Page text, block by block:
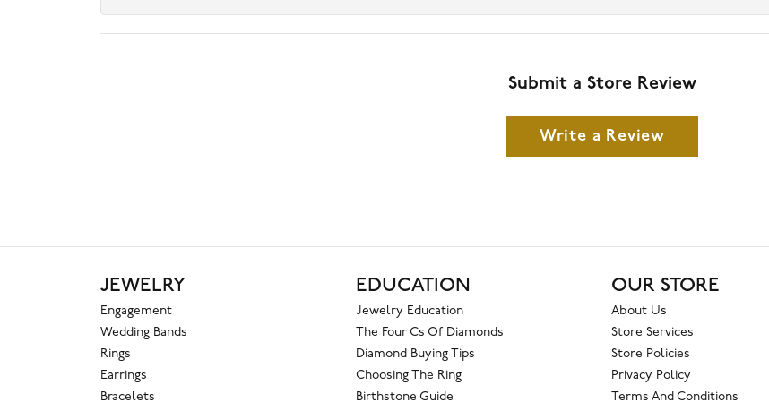
Submit a Store Review
Write a Review
JEWELRY
Engagement
Wedding Bands
Rings
Earrings
Bracelets
EDUCATION
Jewelry Education
The Four Cs Of Diamonds
Diamond Buying Tips
Choosing The Ring
Birthstone Guide
OUR STORE
About Us
Store Services
Store Policies
Privacy Policy
Terms And Conditions